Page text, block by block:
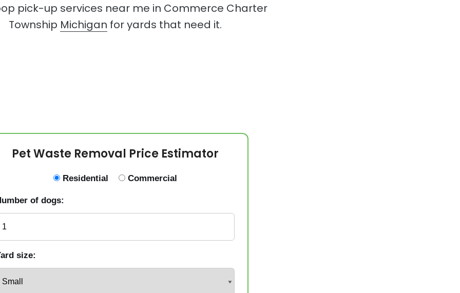
pick-up services near me in Commerce Charter
Township Michigan for yards that need it.
Pet Waste Removal Price Estimator
Residential Commercial
of dogs:
size: